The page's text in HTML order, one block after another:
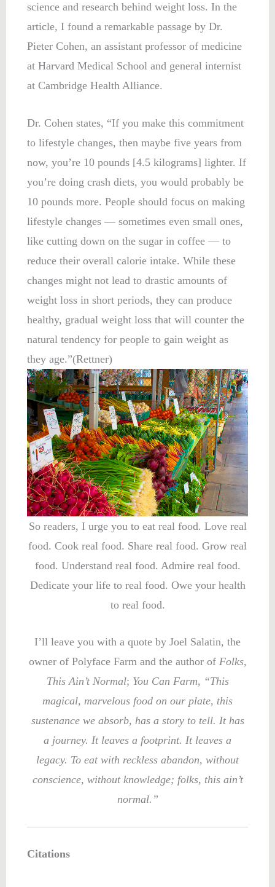
science and research behind weight loss. In the
article, I found a remarkable passage by Dr.
Pieter Cohen, an assistant professor of medicine
at Harvard Medical School and general internist
at Cambridge Health Alliance.
Dr. Cohen states, “If you make this commitment
to lifestyle changes, then maybe five years from
now, you’re 10 pounds [4.5 kilograms] lighter. If
you’re doing crash diets, you would probably be
10 pounds more. People should focus on making
lifestyle changes — sometimes even small ones,
like cutting down on the sugar in coffee — to
reduce their overall calorie intake. While these
changes might not lead to drastic amounts of
weight loss in short periods, they can produce
healthy, gradual weight loss that will counter the
natural tendency for people to gain weight as
they age.”(Rettner)
So readers, I urge you to eat real food. Love real
food. Cook real food. Share real food. Grow real
food. Understand real food. Admire real food.
Dedicate your life to real food. Owe your health
to real food.
I’ll leave you with a quote by Joel Salatin, the
owner of Polyface Farm and the author of Folks,
This Ain’t Normal; You Can Farm, “This
magical, marvelous food on our plate, this
sustenance we absorb, has a story to tell. It has
a journey. It leaves a footprint. It leaves a
legacy. To eat with reckless abandon, without
conscience, without knowledge; folks, this ain’t
normal.”
Citations